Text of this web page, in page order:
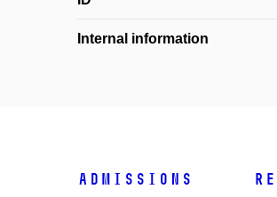
Internal information
Admissions